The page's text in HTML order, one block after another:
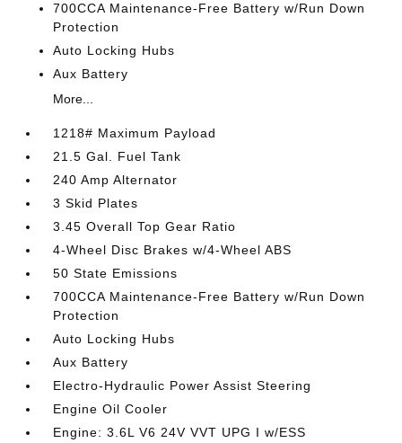
700CCA Maintenance-Free Battery w/Run Down
Protection
Auto Locking Hubs
Aux Battery
More...
1218# Maximum Payload
21.5 Gal. Fuel Tank
240 Amp Alternator
3 Skid Plates
3.45 Overall Top Gear Ratio
4-Wheel Disc Brakes w/4-Wheel ABS
50 State Emissions
700CCA Maintenance-Free Battery w/Run Down
Protection
Auto Locking Hubs
Aux Battery
Electro-Hydraulic Power Assist Steering
Engine Oil Cooler
Engine: 3.6L V6 24V VVT UPG I w/ESS